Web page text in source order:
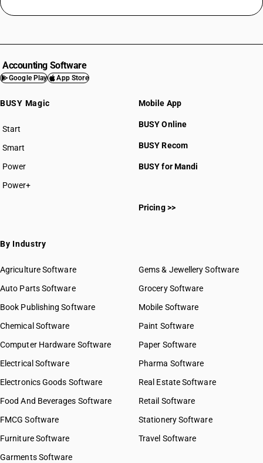
Accounting Software
Google Play App Store
BUSY Magic
Start
BUSY plan
Smart
Power
Power+
Mobile App
BUSY Online
BUSY Recom
BUSY for Mandi
Pricing >>
By Industry
Agriculture Software
Auto Parts Software
Book Publishing Software
Chemical Software
Computer Hardware Software
Electrical Software
Electronics Goods Software
Food And Beverages Software
FMCG Software
Furniture Software
Garments Software
Gems & Jewellery Software
Grocery Software
Mobile Software
Paint Software
Paper Software
Pharma Software
Real Estate Software
Retail Software
Stationery Software
Travel Software